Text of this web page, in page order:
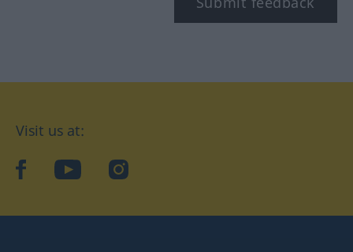
Visit us at:
facebookYouTubeInstagram